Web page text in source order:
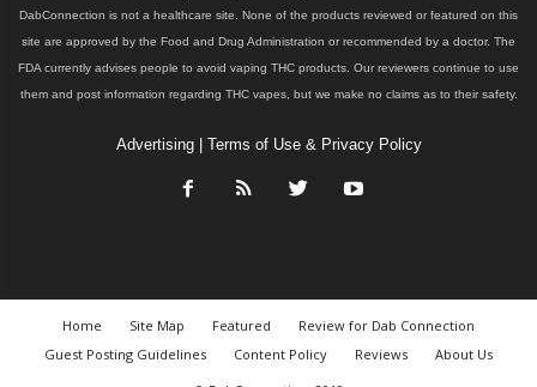
DabConnection is not a healthcare site. None of the products reviewed or featured on this
site are approved by the Food and Drug Administration or recommended by a doctor. The
FDA currently advises people to avoid vaping THC products. Our reviewers continue to use
them and post information regarding THC vapes, but we make no claims as to their safety.
Advertising| Terms of Use & Privacy Policy
Home Site Map Featured
Review for Dab Connection
Guest Posting Guidelines
Content Policy Reviews
About Us